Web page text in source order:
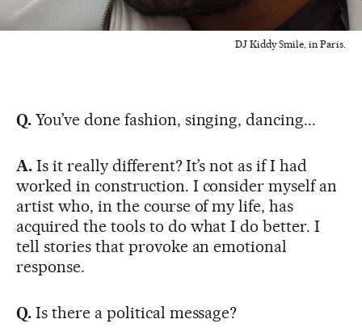
DJ Kiddy Smile, in Paris.
Q. You’ve done fashion, singing, dancing...
A.Is it really different? It’s not as if I had
worked in construction. I consider myself an
artist who, in the course of my life, has
acquired the tools to do what I do better. I
tell stories that provoke an emotional
response.
Q.Is there a political message?